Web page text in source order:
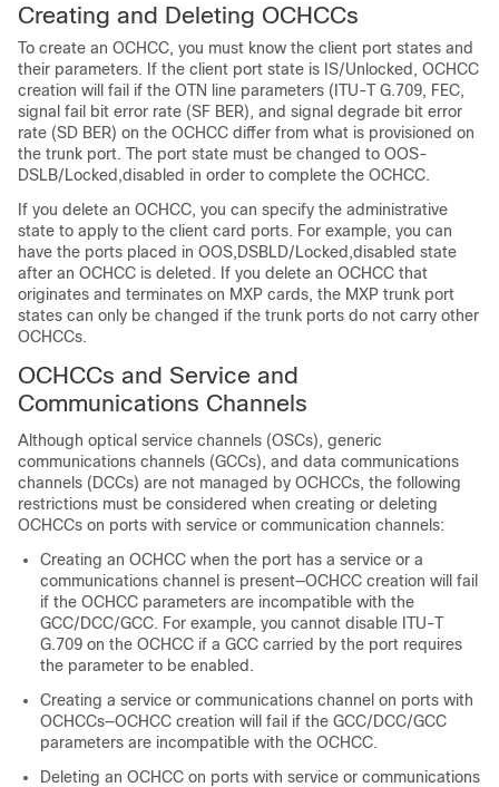
Creating and Deleting OCHCCs
To create an OCHCC, you must know the client port states and
their parameters. If the client port state is IS/Unlocked, OCHCC
creation will fail if the OTN line parameters (ITU-T G.709, FEC,
signal fail bit error rate (SF BER), and signal degrade bit error
rate (SD BER) on the OCHCC differ from what is provisioned on
the trunk port. The port state must be changed to OOS-
DSLB/Locked,disabled in order to complete the OCHCC.
If you delete an OCHCC, you can specify the administrative
state to apply to the client card ports. For example, you can
have the ports placed in OOS,DSBLD/Locked,disabled state
after an OCHCC is deleted. If you delete an OCHCC that
originates and terminates on MXP cards, the MXP trunk port
states can only be changed if the trunk ports do not carry other
OCHCCs.
OCHCCs and Service and
Communications Channels
Although optical service channels (OSCs), generic
communications channels (GCCs), and data communications
channels (DCCs) are not managed by OCHCCs, the following
restrictions must be considered when creating or deleting
OCHCCs on ports with service or communication channels:
Creating an OCHCC when the port has a service or a
communications channel is present—OCHCC creation will fail
if the OCHCC parameters are incompatible with the
GCC/DCC/GCC. For example, you cannot disable ITU-T
G.709 on the OCHCC if a GCC carried by the port requires
the parameter to be enabled.
Creating a service or communications channel on ports with
OCHCCs—OCHCC creation will fail if the GCC/DCC/GCC
parameters are incompatible with the OCHCC.
Deleting an OCHCC on ports with service or communications